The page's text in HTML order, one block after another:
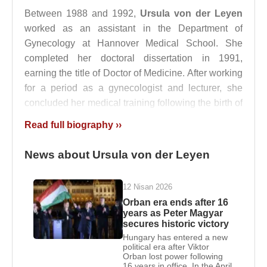
Between 1988 and 1992, Ursula von der Leyen
worked as an assistant in the Department of
Gynecology at Hannover Medical School. She
completed her doctoral dissertation in 1991,
earning the title of Doctor of Medicine. After working
for a period as a gynecologist and lecturer, she
concluded her medical training following the birth of
Heiko von der Leyenin 1986. As her husband
1996, the family lived in California from 1992 to
1996. During this period, she served as a guest
speaker in the business department at Stanford
University.
Ursula von der Leyenwas a
Read full biography ››
News about Ursula von der Leyen
12 Nisan 2026
Orban era ends after 16
years as Peter Magyar
secures historic victory
Hungary has entered a new
political era after Viktor
Orban lost power following